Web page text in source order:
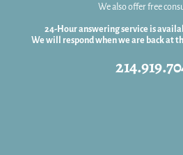
We also offer free
24-Hour answering service is
We will respond when we are back at